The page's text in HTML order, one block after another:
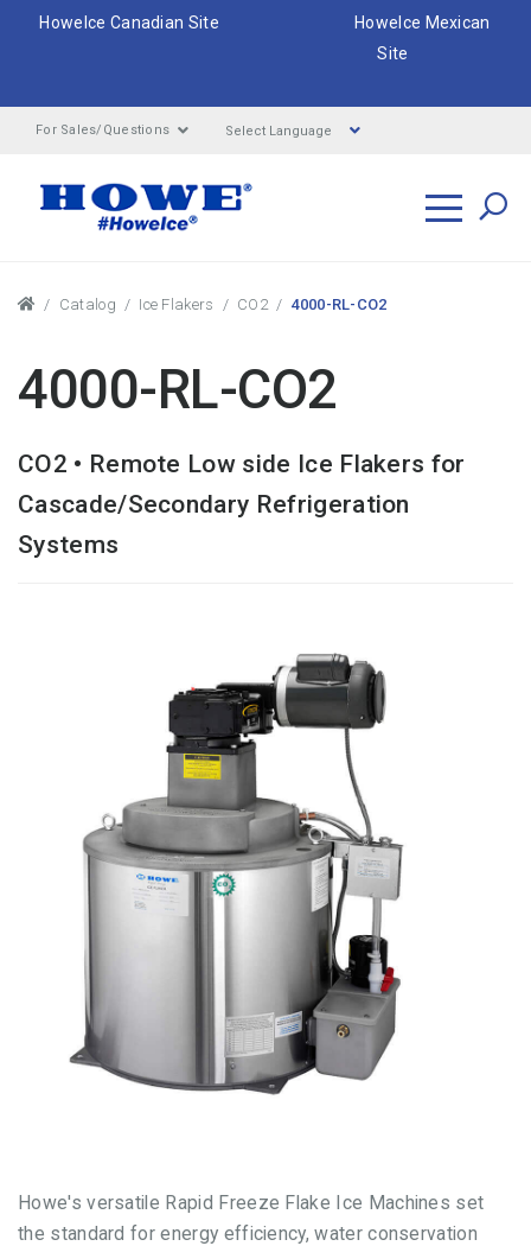
HoweIce Canadian Site
HoweIce Mexican
Site
For Sales/Questions Select Language
Catalog Ice Flakers CO2 4000-RL-CO2
4000-RL-CO2
CO2 • Remote Low side Ice Flakers for
Cascade/Secondary Refrigeration
Systems
Howe's versatile Rapid Freeze Flake Ice Machines set
the standard for energy efficiency, water conservation